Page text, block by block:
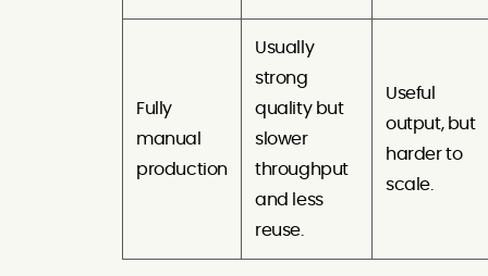
Fully
manual
production
Usually
strong
quality but
slower
throughput
and less
reuse.
Useful
output, but
harder to
scale.